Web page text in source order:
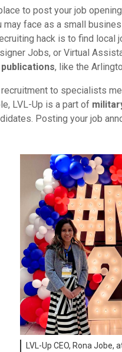
to post your job
may face as a small
hack is to find local
Jobs, or Virtual
, like the
to specialists
LVL-Up is a part of
Posting your job
LVL-Up CEO, Rona